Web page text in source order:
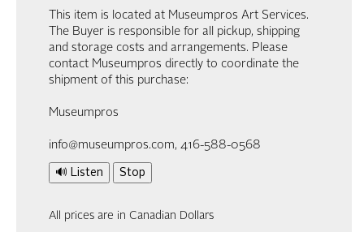
This item is located at Museumpros Art Services.
The Buyer is responsible for all pickup, shipping
and storage costs and arrangements. Please
contact Museumpros directly to coordinate the
shipment of this purchase:
Museumpros
info@museumpros.com, 416-588-0568
🔊 Listen Stop
All prices are in Canadian Dollars